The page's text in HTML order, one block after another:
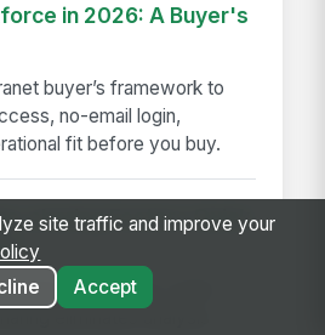
in 2026: A Buyer's
buyer’s framework to
no-email login,
fit before you buy.
sharing Fosters Quick
time and money. Learn
site traffic and improve your
Accept